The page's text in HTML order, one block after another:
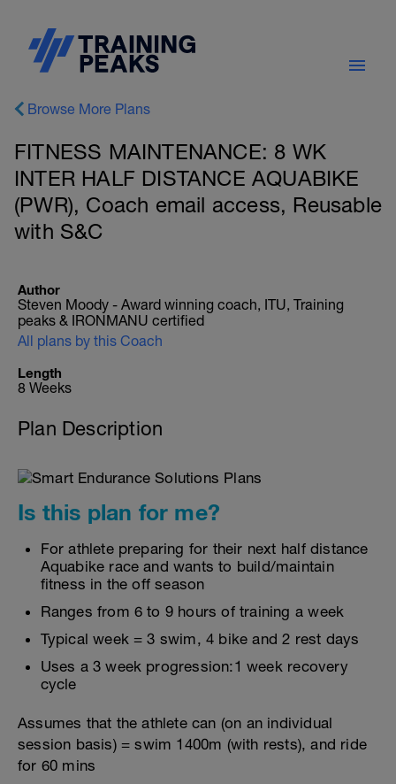
Browse More Plans
FITNESS MAINTENANCE: 8 WK
INTER HALF DISTANCE AQUABIKE
(PWR), Coach email access, Reusable
with S&C
Author
Steven Moody - Award winning coach, ITU, Training
peaks & IRONMANU certified
All plans by this Coach
Length
8 Weeks
Plan Description
Is this plan for me?
For athlete preparing for their next half distance
Aquabike race and wants to build/maintain
fitness in the off season
Ranges from 6 to 9 hours of training a week
Typical week = 3 swim, 4 bike and 2 rest days
Uses a 3 week progression:1 week recovery
cycle
Assumes that the athlete can (on an individual
session basis) = swim 1400m (with rests), and ride
for 60 mins